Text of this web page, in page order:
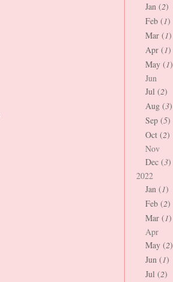
Jan (2)
Feb (1)
Mar (1)
Apr (1)
May (1)
Jun
Jul (2)
Aug (3)
Sep (5)
Oct (2)
Nov
Dec (3)
2022
Jan (1)
Feb (2)
Mar (1)
Apr
May (2)
Jun (1)
Jul (2)